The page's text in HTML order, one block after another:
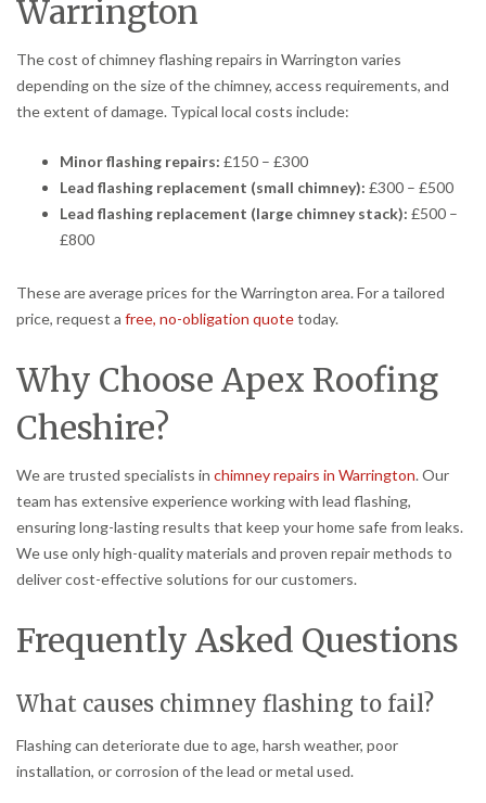
Warrington
The cost of chimney flashing repairs in Warrington varies
depending on the size of the chimney, access requirements, and
the extent of damage. Typical local costs include:
Minor flashing repairs: £150 – £300
Lead flashing replacement (small chimney): £300 – £500
Lead flashing replacement (large chimney stack): £500 –
£800
These are average prices for the Warrington area. For a tailored
price, request a free, no-obligation quotetoday.
Why Choose Apex Roofing
Cheshire?
We are trusted specialists in chimney repairs in Warrington. Our
team has extensive experience working with lead flashing,
ensuring long-lasting results that keep your home safe from leaks.
We use only high-quality materials and proven repair methods to
deliver cost-effective solutions for our customers.
Frequently Asked Questions
What causes chimney flashing to fail?
Flashing can deteriorate due to age, harsh weather, poor
installation, or corrosion of the lead or metal used.